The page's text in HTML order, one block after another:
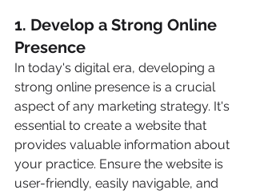
1. Develop a Strong Online
Presence
In today's digital era, developing a
strong online presence is a crucial
aspect of any marketing strategy. It's
essential to create a website that
provides valuable information about
your practice. Ensure the website is
user-friendly, easily navigable, and